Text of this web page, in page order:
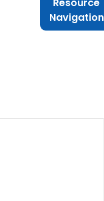
Navigation